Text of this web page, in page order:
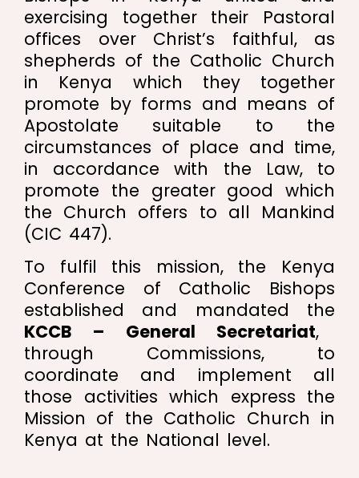
exercising together their Pastoral
offices over Christ’s faithful, as
shepherds of the Catholic Church
in Kenya which they together
promote by forms and means of
Apostolate suitable to the
circumstances of place and time,
in accordance with the Law, to
promote the greater good which
the Church offers to all Mankind
(CIC 447).
To fulfil this mission, the Kenya
Conference of Catholic Bishops
established and mandated the
KCCB – General Secretariat,
through Commissions, to
coordinate and implement all
those activities which express the
Mission of the Catholic Church in
Kenya at the National level.